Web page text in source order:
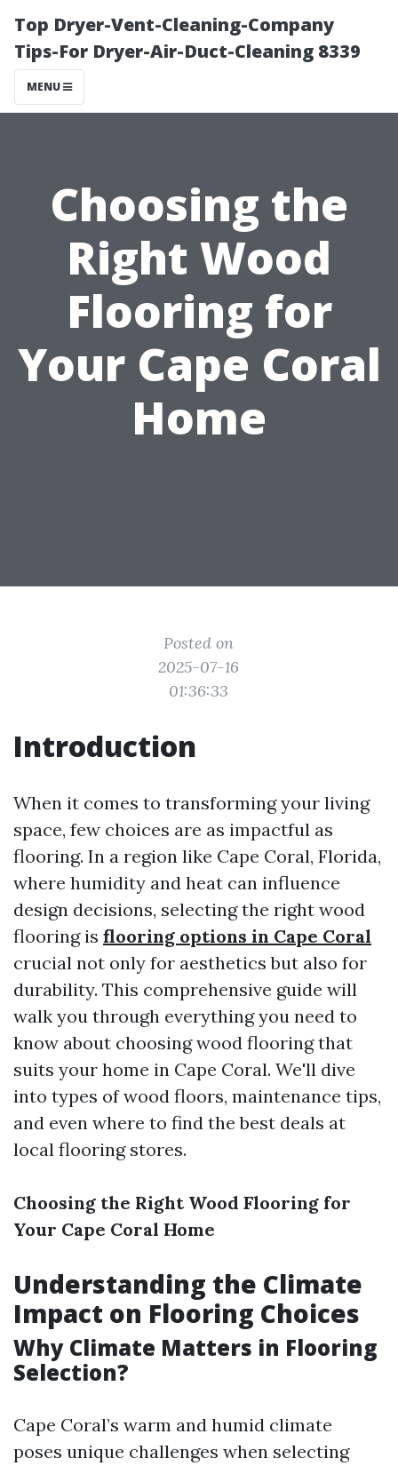
Top Dryer-Vent-Cleaning-Company
Tips-For Dryer-Air-Duct-Cleaning 8339
MENU
Choosing the
Right Wood
Flooring for
Your Cape Coral
Home
Posted on
2025-07-16
01:36:33
Introduction
When it comes to transforming your living
space, few choices are as impactful as
flooring. In a region like Cape Coral, Florida,
where humidity and heat can influence
design decisions, selecting the right wood
flooring is flooring options in Cape Coral
crucial not only for aesthetics but also for
durability. This comprehensive guide will
walk you through everything you need to
know about choosing wood flooring that
suits your home in Cape Coral. We'll dive
into types of wood floors, maintenance tips,
and even where to find the best deals at
local flooring stores.
Choosing the Right Wood Flooring for
Your Cape Coral Home
Understanding the Climate
Impact on Flooring Choices
Why Climate Matters in Flooring
Selection?
Cape Coral’s warm and humid climate
poses unique challenges when selecting